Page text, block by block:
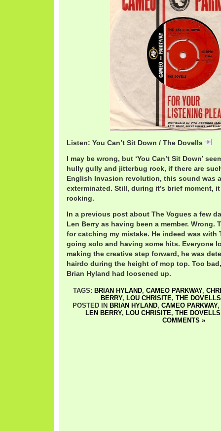
Listen: You Can’t Sit Down / The Dovells
I may be wrong, but ‘You Can’t Sit Down’
hully gully and jitterbug rock, if there are
English Invasion revolution, this sound was
exterminated. Still, during it’s brief moment,
rocking.
In a previous post about The Vogues a few
Len Berry as having been a member. Wrong.
for catching my mistake. He indeed was with
going solo and having some hits. Everyone
making the creative step forward, he was
hairdo during the height of mop top. Too
Brian Hyland had loosened up.
TAGS: BRIAN HYLAND, CAMEO PARKWAY,
BERRY, LOU CHRISITE, THE DOVELLS
POSTED IN BRIAN HYLAND, CAMEO PARKWAY,
LEN BERRY, LOU CHRISITE, THE DOVELLS
COMMENTS »